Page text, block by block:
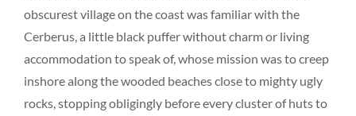
obscurest village on the coast was familiar with the
Cerberus, a little black puffer without charm or living
accommodation to speak of, whose mission was to creep
inshore along the wooded beaches close to mighty ugly
rocks, stopping obligingly before every cluster of huts to